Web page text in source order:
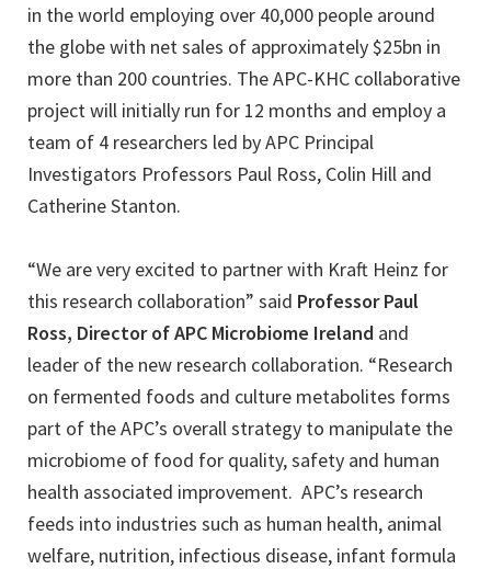
in the world employing over 40,000 people around
the globe with net sales of approximately $25bn in
more than 200 countries. The APC-KHC collaborative
project will initially run for 12 months and employ a
team of 4 researchers led by APC Principal
Investigators Professors Paul Ross, Colin Hill and
Catherine Stanton.
“We are very excited to partner with Kraft Heinz for
this research collaboration” said Professor Paul
Ross, Director of APC Microbiome Ireland and
leader of the new research collaboration. “Research
on fermented foods and culture metabolites forms
part of the APC’s overall strategy to manipulate the
microbiome of food for quality, safety and human
health associated improvement. APC’s research
feeds into industries such as human health, animal
welfare, nutrition, infectious disease, infant formula